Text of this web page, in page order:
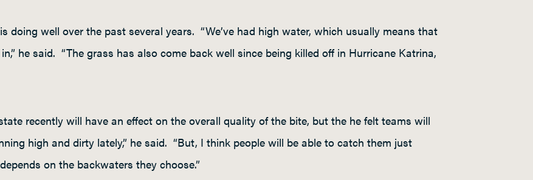
doing well over the past several years. “We’ve had high water, which usually means that
he said. “The grass has also come back well since being killed off in Hurricane Katrina,
recently will have an effect on the overall quality of the bite, but the he felt teams will
high and dirty lately,” he said. “But, I think people will be able to catch them just
on the backwaters they choose.”